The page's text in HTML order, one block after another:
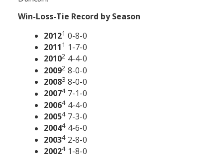
Win-Loss-Tie Record by Season
20121 0-8-0
20111 1-7-0
20102 4-4-0
20092 8-0-0
20083 8-0-0
20074 7-1-0
20064 4-4-0
20054 7-3-0
20044 4-6-0
20034 2-8-0
20024 1-8-0